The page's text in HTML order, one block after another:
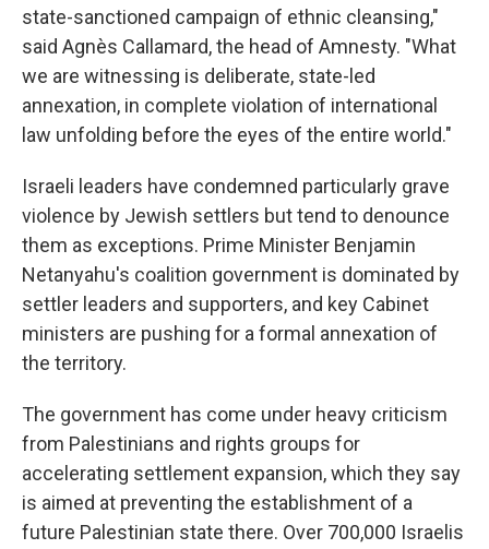
state-sanctioned campaign of ethnic cleansing,"
said Agnès Callamard, the head of Amnesty. "What
we are witnessing is deliberate, state-led
annexation, in complete violation of international
law unfolding before the eyes of the entire world."
Israeli leaders have condemned particularly grave
violence by Jewish settlers but tend to denounce
them as exceptions. Prime Minister Benjamin
Netanyahu's coalition government is dominated by
settler leaders and supporters, and key Cabinet
ministers are pushing for a formal annexation of
the territory.
The government has come under heavy criticism
from Palestinians and rights groups for
accelerating settlement expansion, which they say
is aimed at preventing the establishment of a
future Palestinian state there. Over 700,000 Israelis